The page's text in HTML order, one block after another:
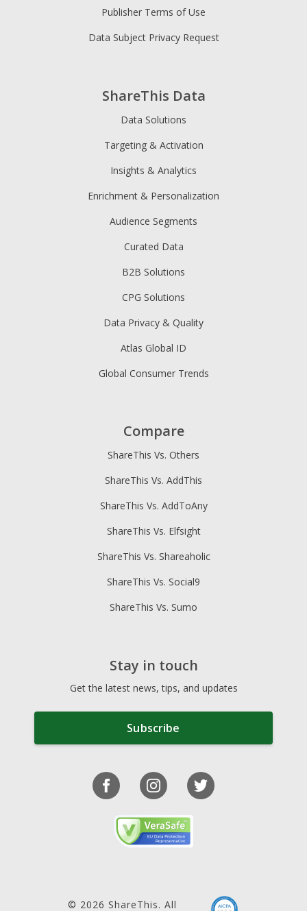
ShareThis Data
Data Solutions
Targeting & Activation
Insights & Analytics
Enrichment & Personalization
Audience Segments
Curated Data
B2B Solutions
CPG Solutions
Data Privacy & Quality
Atlas Global ID
Global Consumer Trends
Publisher Terms of Use
Data Subject Privacy Request
Compare
ShareThis Vs. Others
ShareThis Vs. AddThis
ShareThis Vs. AddToAny
ShareThis Vs. Elfsight
ShareThis Vs. Shareaholic
ShareThis Vs. Social9
ShareThis Vs. Sumo
Stay in touch
Get the latest news, tips, and updates
Subscribe
© 2026 ShareThis. All